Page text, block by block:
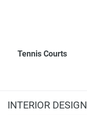
Tennis Courts
INTERIOR DESIGN